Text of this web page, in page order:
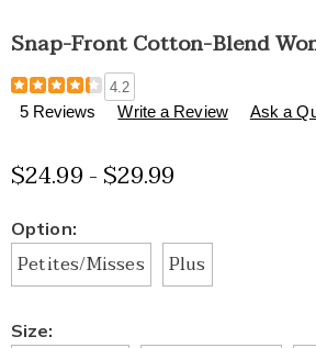
Snap-Front Cotton-Blend
Details
https://
front-
women%27s-
cardigan-
4.2
5 Reviews Write a Review Ask a
$24.99 - $29.99
Variations
Option:
Petites/Misses Plus
Size: